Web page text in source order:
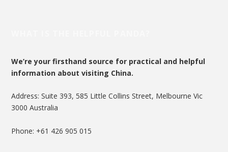
We’re your firsthand source for practical and helpful
information about visiting China.
Address: Suite 393, 585 Little Collins Street, Melbourne Vic
3000 Australia
Phone: +61 426 905 015